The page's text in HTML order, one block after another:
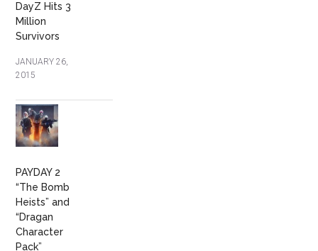
DayZ Hits 3
Million
Survivors
JANUARY 26,
2015
PAYDAY 2
“The Bomb
Heists” and
“Dragan
Character
Pack”